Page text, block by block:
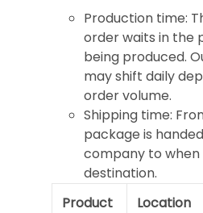
Production time:
order waits in the
being produced.
may shift daily
order volume.
Shipping time:
package is
company to
destination.
Product
Location